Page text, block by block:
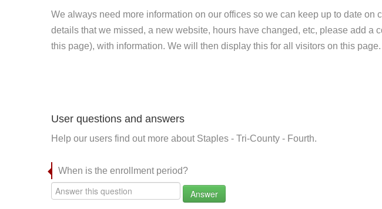
We always need more information on our offices so we can keep up to date on
details that we missed, a new website, hours have changed, etc, please add a
this page), with information. We will then display this for all visitors on this page.
User questions and answers
Help our users find out more about Staples - Tri-County - Fourth.
When is the enrollment period?
Answer